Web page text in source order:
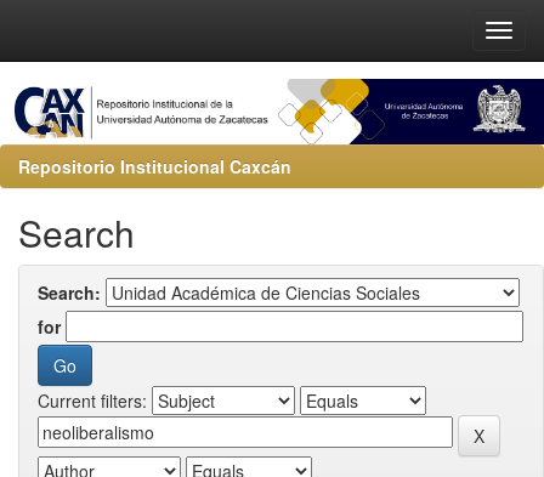
Repositorio Institucional Caxcán
Search
Search:
for
Current filters: